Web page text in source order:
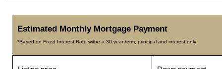
Estimated Monthly Mortgage Payment
*Based on Fixed Interest Rate withe a 30 year term, principal and interest only